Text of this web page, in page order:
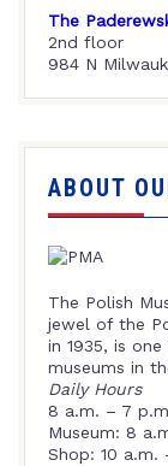
The
2nd floor
984 N
ABOUT
The Polish
jewel of the
in 1935, is
museums in
Daily Hours
8 a.m. – 7
Museum: 8
Shop: 10 a.m.